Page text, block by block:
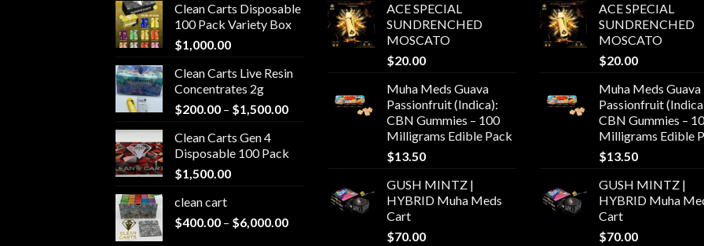
Clean Carts Disposable
100 Pack Variety Box
$1,000.00
Clean Carts Live Resin
Concentrates 2g
$200.00 – $1,500.00Price
through
Clean Carts Gen 4
Disposable 100 Pack
$1,500.00
clean cart​
$400.00 – $6,000.00Price
ACE SPECIAL
SUNDRENCHED
MOSCATO
$20.00
Muha Meds Guava
Passionfruit (Indica):
CBN Gummies – 100
Milligrams Edible Pack
$13.50
GUSH MINTZ |
HYBRID Muha Meds
Cart
$70.00
ACE SPECIAL
SUNDRENCHED
MOSCATO
$20.00
Muha Meds Guava
Passionfruit
CBN Gummies –
Milligrams Edible
$13.50
GUSH MINTZ |
HYBRID Muha
Cart
$70.00